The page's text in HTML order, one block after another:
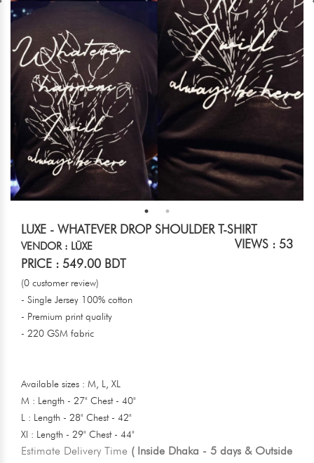
LUXE - WHATEVER DROP SHOULDER T-SHIRT
VIEWS : 53
VENDOR : LŪXE
PRICE : 549.00 BDT
(0 customer review)
- Single Jersey 100% cotton
- Premium print quality
- 220 GSM fabric
Available sizes : M, L, XL
M : Length - 27" Chest - 40"
L : Length - 28" Chest - 42"
Xl : Length - 29" Chest - 44"
Estimate Delivery Time ( Inside Dhaka - 5 days & Outside